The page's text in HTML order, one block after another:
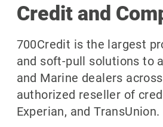
Credit and
700Credit is the largest
and soft-pull solutions to
and Marine dealers
authorized reseller of
Experian, and TransUnion.